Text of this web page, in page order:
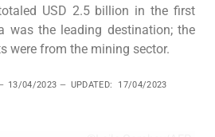
USD 2.5 billion in the first
was the leading destination; the
were from the mining sector.
13/04/2023 UPDATED:
17/04/2023